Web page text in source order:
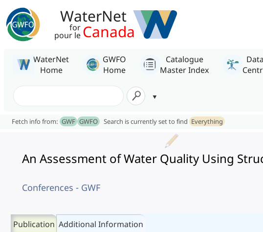
WaterNet
for
pour le Canada
WaterNet
Home
GWFO
Home
Catalogue
Master Index
Data
Fetch info from: GWF GWFO Search is currently set to find Everything
An Assessment of Water Quality Using
Conferences - GWF
Publication Additional Information